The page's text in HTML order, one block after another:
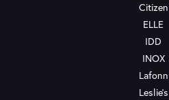
Citizen
ELLE
IDD
INOX
Lafonn
Leslie's